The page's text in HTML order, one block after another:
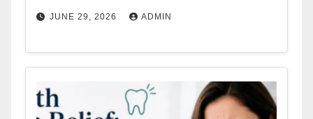
JUNE 29, 2026 ADMIN